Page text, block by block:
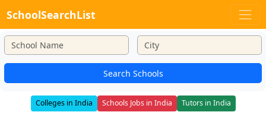
SchoolSearchList
Search Schools
Colleges in India Schools Jobs in India Tutors in India